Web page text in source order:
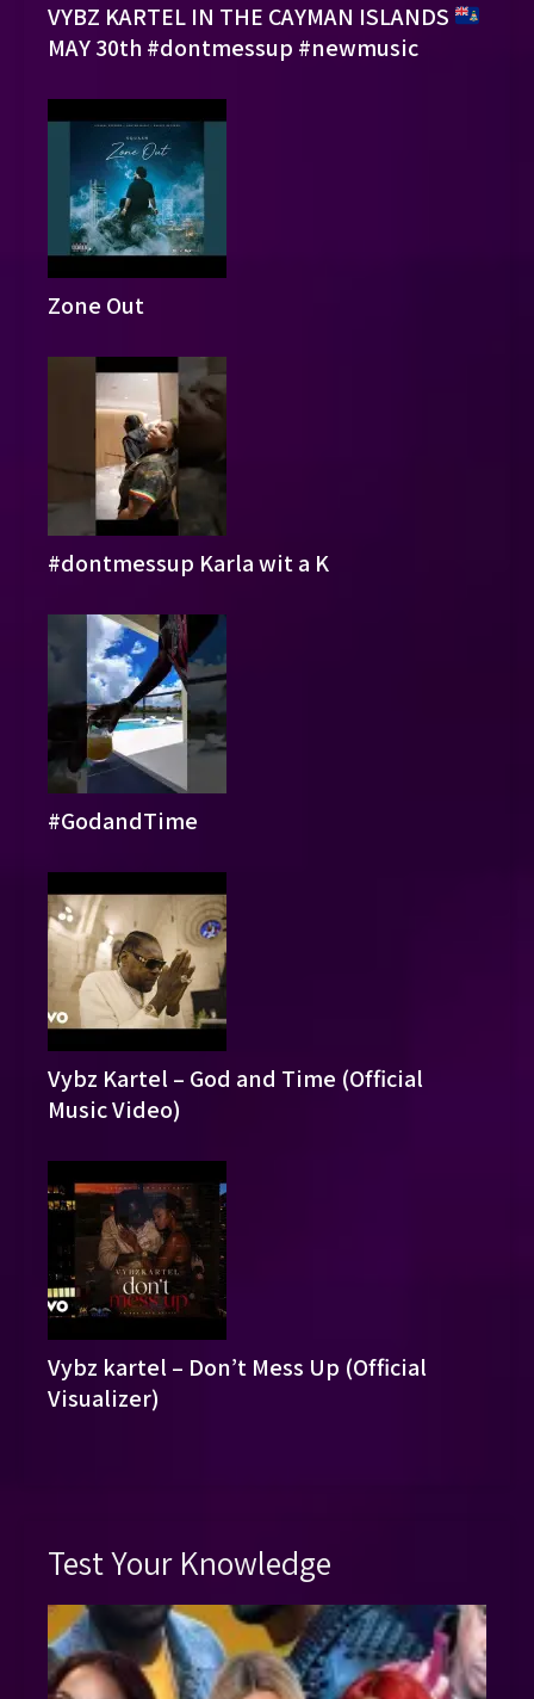
VYBZ KARTEL IN THE CAYMAN ISLANDS
MAY 30th #dontmessup #newmusic
Zone Out
#dontmessup Karla wit a K
#GodandTime
Vybz Kartel – God and Time (Official
Music Video)
Vybz kartel – Don’t Mess Up (Official
Visualizer)
Test Your Knowledge